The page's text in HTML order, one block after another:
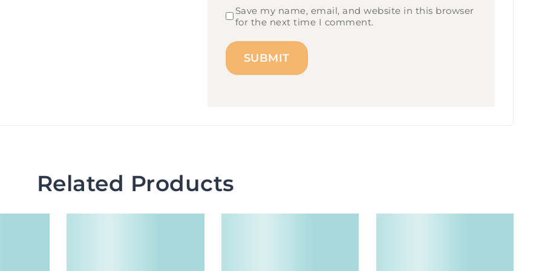
Save my name, email, and website in this browser
for the next time I comment.
Related Products